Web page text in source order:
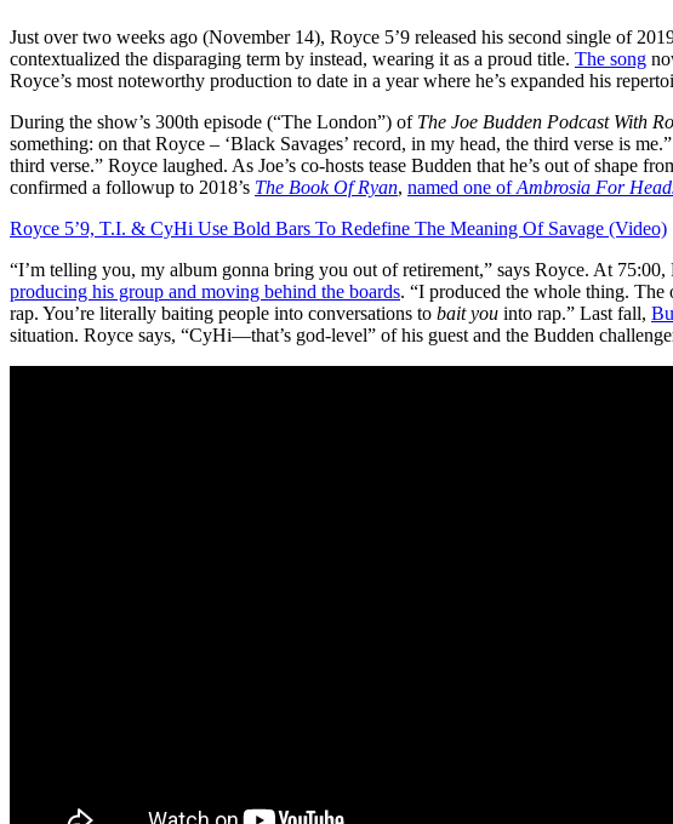
Just over two weeks ago (November 14), Royce 5’9 released his second single of
contextualized the disparaging term by instead, wearing it as a proud title. The song
Royce’s most noteworthy production to date in a year where he’s expanded his
During the show’s 300th episode (“The London”) of The Joe Budden Podcast With
something: on that Royce – ‘Black Savages’ record, in my head, the third verse is
third verse.” Royce laughed. As Joe’s co-hosts tease Budden that he’s out of
confirmed a followup to 2018’s The Book Of Ryan, named one ofAmbrosia For
Royce 5’9, T.I. & CyHi Use Bold Bars To Redefine The Meaning Of Savage (Video)
“I’m telling you, my album gonna bring you out of retirement,” says Royce. At
producing his group and moving behind the boards. “I produced the whole thing. The
rap. You’re literally baiting people into conversations to bait you into rap.” Last fall,
situation. Royce says, “CyHi—that’s god-level” of his guest and the Budden